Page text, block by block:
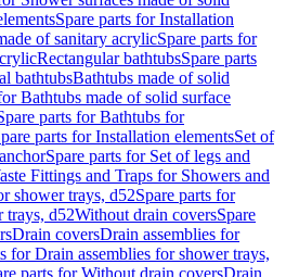
Spare parts for Installation
of sanitary acrylicSpare parts for
Rectangular bathtubsSpare parts
bathtubsBathtubs made of solid
Bathtubs made of solid surface
parts for Bathtubs for
parts for Installation elementsSet of
Spare parts for Set of legs and
Fittings and Traps for Showers and
shower trays, d52Spare parts for
trays, d52Without drain coversSpare
Drain coversDrain assemblies for
for Drain assemblies for shower trays,
parts for Without drain coversDrain